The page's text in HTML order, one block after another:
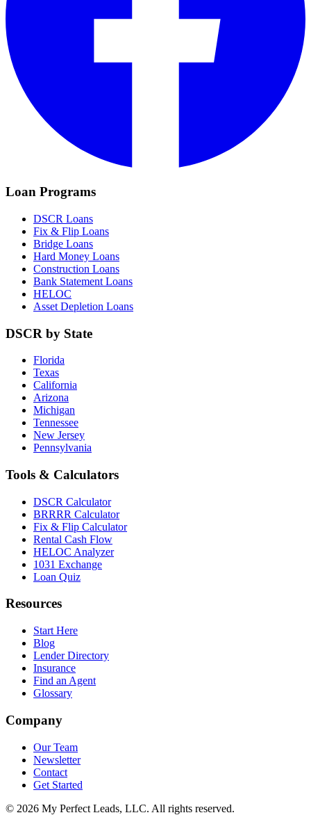
Loan Programs
DSCR Loans
Fix & Flip Loans
Bridge Loans
Hard Money Loans
Construction Loans
Bank Statement Loans
HELOC
Asset Depletion Loans
DSCR by State
Florida
Texas
California
Arizona
Michigan
Tennessee
New Jersey
Pennsylvania
Tools & Calculators
DSCR Calculator
BRRRR Calculator
Fix & Flip Calculator
Rental Cash Flow
HELOC Analyzer
1031 Exchange
Loan Quiz
Resources
Start Here
Blog
Lender Directory
Insurance
Find an Agent
Glossary
Company
Our Team
Newsletter
Contact
Get Started
© 2026 My Perfect Leads, LLC. All rights reserved.